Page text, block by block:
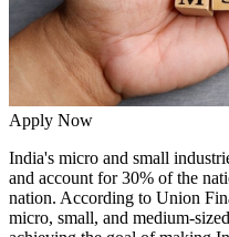
Apply Now
India's micro and small
and account for 30% of the
nation. According to Union
micro, small, and medium-